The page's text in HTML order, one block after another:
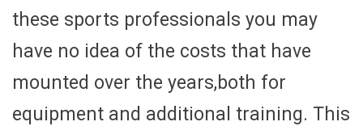
these sports professionals you may
have no idea of the costs that have
mounted over the years,both for
equipment and additional training. This